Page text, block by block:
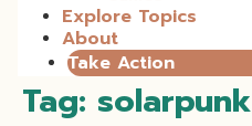
Explore Topics
About
Take Action
Tag: solarpunk